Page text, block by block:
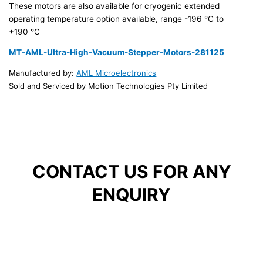
These motors are also available for cryogenic extended
operating temperature option available, range -196 °C to
+190 °C
MT-AML-Ultra-High-Vacuum-Stepper-Motors-281125
Manufactured by:AML Microelectronics
Sold and Serviced by Motion Technologies Pty Limited
CONTACT US FOR ANY
ENQUIRY